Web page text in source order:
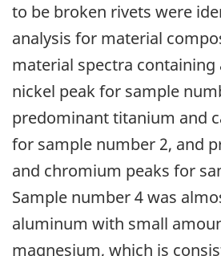
to be broken rivets were
analysis for material
material spectra
nickel peak for sample
predominant titanium and
for sample number 2, and
and chromium peaks for
Sample number 4 was
aluminum with small
magnesium, which is